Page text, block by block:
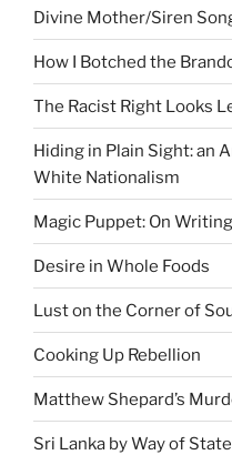
Divine Mother/Siren
How I Botched the
The Racist Right Looks
Hiding in Plain Sight: an
White Nationalism
Magic Puppet: On
Desire in Whole Foods
Lust on the Corner of
Cooking Up Rebellion
Matthew Shepard’s
Sri Lanka by Way of